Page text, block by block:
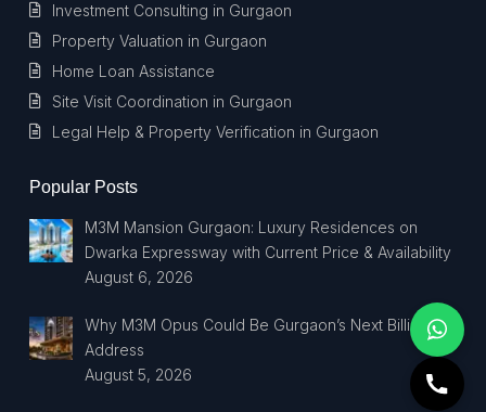
Investment Consulting in Gurgaon
Property Valuation in Gurgaon
Home Loan Assistance
Site Visit Coordination in Gurgaon
Legal Help & Property Verification in Gurgaon
Popular Posts
M3M Mansion Gurgaon: Luxury Residences on
Dwarka Expressway with Current Price & Availability
August 6, 2026
Why M3M Opus Could Be Gurgaon’s Next Billionaire
Address
August 5, 2026